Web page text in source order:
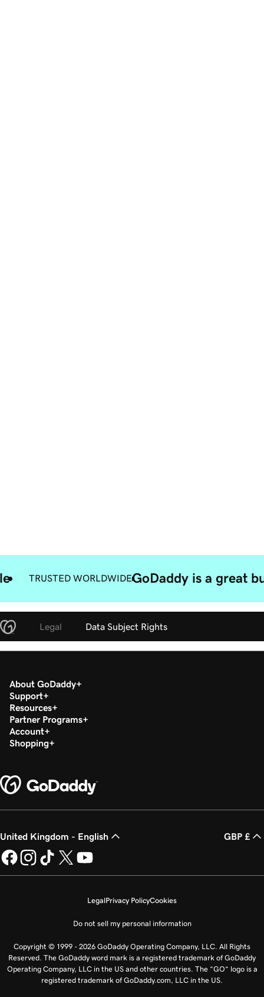
TRUSTED WORLDWIDEGoDaddy is a great
Legal Data Subject Rights
About GoDaddy
Support
Resources
Partner Programs
Account
Shopping
United Kingdom - English GBP £
LegalPrivacy PolicyCookies
Do not sell my personal information
Copyright © 1999 - 2026 GoDaddy Operating Company, LLC. All Rights
Reserved. The GoDaddy word mark is a registered trademark of GoDaddy
Operating Company, LLC in the US and other countries. The “GO” logo is a
registered trademark of GoDaddy.com, LLC in the US.